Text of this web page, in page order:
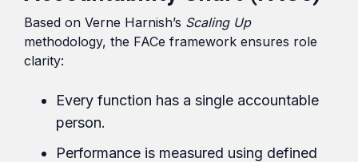
Based on Verne Harnish’s Scaling Up
methodology, the FACe framework ensures role
clarity:
Every function has a single accountable
person.
Performance is measured using defined